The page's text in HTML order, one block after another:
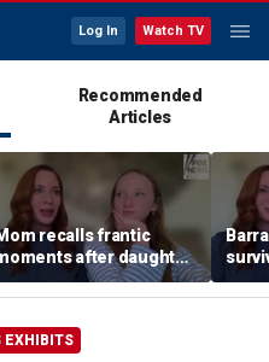
Log In Watch TV
Recommended
Articles
recalls frantic
after daughter
bitten by barracuda
vacation
EXHIBITS